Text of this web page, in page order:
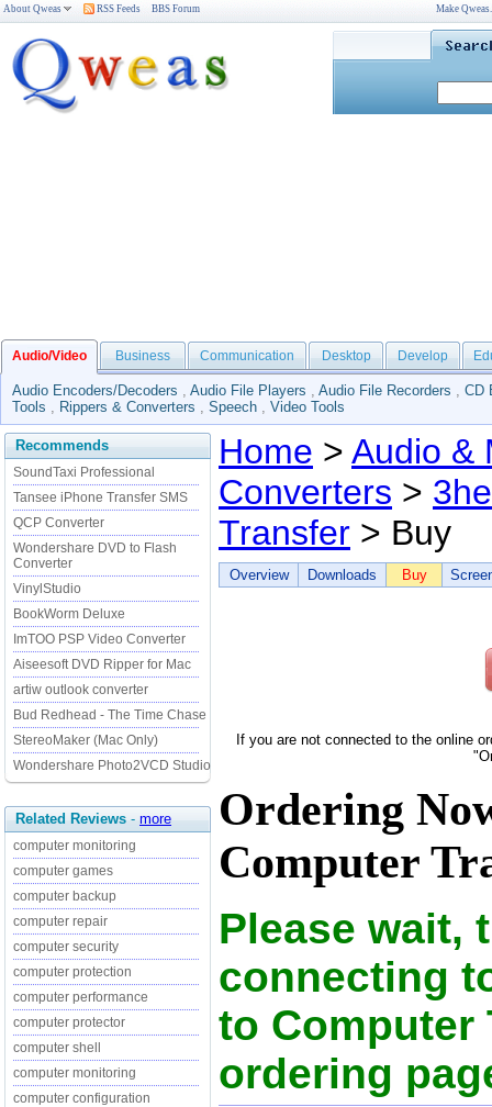
About Qweas RSS Feeds BBS Forum Make
Audio/Video Business Communication Desktop Develop
Audio Encoders/Decoders , Audio File Players , Audio File Recorders , CD
Tools , Rippers & Converters , Speech , Video Tools
Recommends
SoundTaxi Professional
Tansee iPhone Transfer SMS
QCP Converter
Wondershare DVD to Flash
Converter
VinylStudio
BookWorm Deluxe
ImTOO PSP Video Converter
Aiseesoft DVD Ripper for Mac
artiw outlook converter
Bud Redhead - The Time Chase
StereoMaker (Mac Only)
Wondershare Photo2VCD Studio
Related Reviews - more
computer monitoring
computer games
computer backup
computer repair
computer security
computer protection
computer performance
computer protector
computer shell
computer monitoring
computer configuration
Home > Audio &
Converters >
Transfer > Buy
Overview Downloads Buy
If you are not connected to the online
Ordering
Computer
Please wait,
connecting
to Computer
ordering